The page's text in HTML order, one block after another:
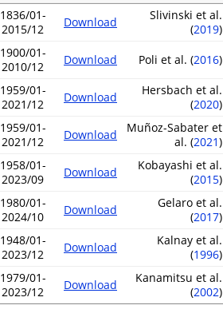
1836/01-
2015/12
Download
Slivinski et al.
(2019)
1900/01-
2010/12
Download Poli et al. (2016)
1959/01-
2021/12
Download
Hersbach et al.
(2020)
1959/01-
2021/12
Download
Muñoz-Sabater et
al. (2021)
1958/01-
2023/09
Download
Kobayashi et al.
(2015)
1980/01-
2024/10
Download
Gelaro et al.
(2017)
1948/01-
2023/12
Download
Kalnay et al.
(1996)
1979/01-
2023/12
Download
Kanamitsu et al.
(2002)